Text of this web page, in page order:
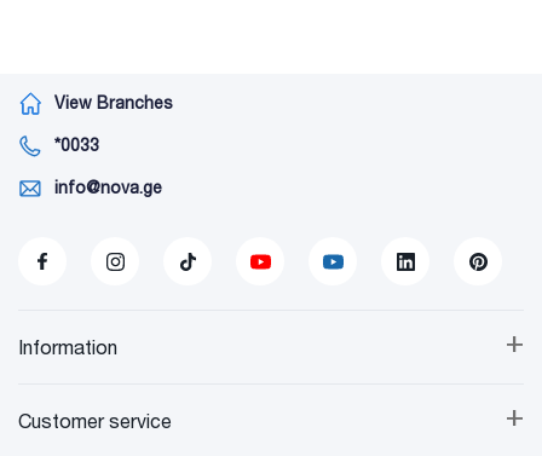
View Branches
*0033
info@nova.ge
+
Information
+
Customer service